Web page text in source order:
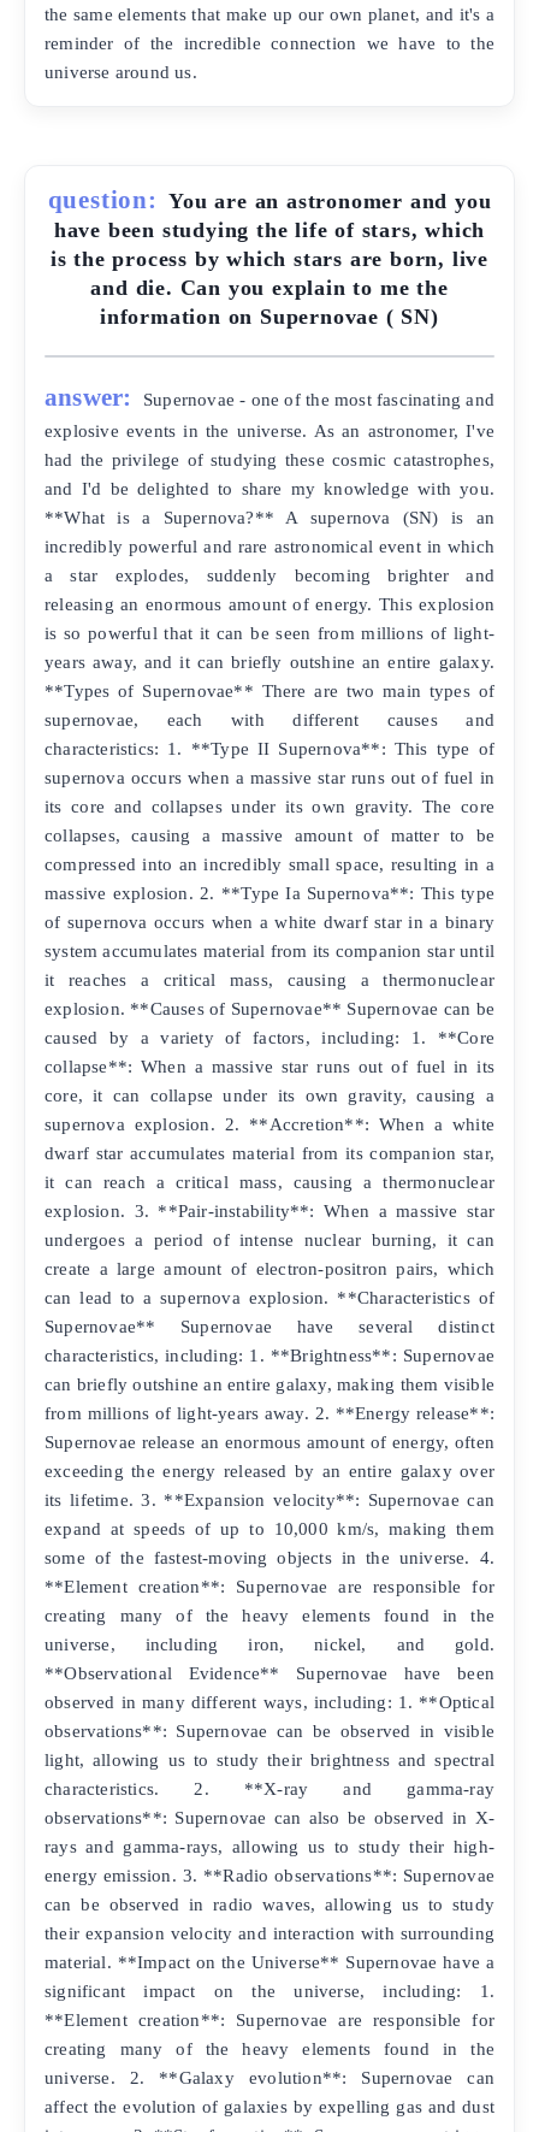
the same elements that make up our own planet, and it's a
reminder of the incredible connection we have to the
universe around us.
question:
You are an astronomer and you
have been studying the life of stars, which
is the process by which stars are born, live
and die. Can you explain to me the
information on Supernovae ( SN)
answer:
Supernovae - one of the most fascinating and
explosive events in the universe. As an astronomer, I've
had the privilege of studying these cosmic catastrophes,
and I'd be delighted to share my knowledge with you.
**What is a Supernova?** A supernova (SN) is an
incredibly powerful and rare astronomical event in which
a star explodes, suddenly becoming brighter and
releasing an enormous amount of energy. This explosion
is so powerful that it can be seen from millions of light-
years away, and it can briefly outshine an entire galaxy.
**Types of Supernovae** There are two main types of
supernovae, each with different causes and
characteristics: 1. **Type II Supernova**: This type of
supernova occurs when a massive star runs out of fuel in
its core and collapses under its own gravity. The core
collapses, causing a massive amount of matter to be
compressed into an incredibly small space, resulting in a
massive explosion. 2. **Type Ia Supernova**: This type
of supernova occurs when a white dwarf star in a binary
system accumulates material from its companion star until
it reaches a critical mass, causing a thermonuclear
explosion. **Causes of Supernovae** Supernovae can be
caused by a variety of factors, including: 1. **Core
collapse**: When a massive star runs out of fuel in its
core, it can collapse under its own gravity, causing a
supernova explosion. 2. **Accretion**: When a white
dwarf star accumulates material from its companion star,
it can reach a critical mass, causing a thermonuclear
explosion. 3. **Pair-instability**: When a massive star
undergoes a period of intense nuclear burning, it can
create a large amount of electron-positron pairs, which
can lead to a supernova explosion. **Characteristics of
Supernovae** Supernovae have several distinct
characteristics, including: 1. **Brightness**: Supernovae
can briefly outshine an entire galaxy, making them visible
from millions of light-years away. 2. **Energy release**:
Supernovae release an enormous amount of energy, often
exceeding the energy released by an entire galaxy over
its lifetime. 3. **Expansion velocity**: Supernovae can
expand at speeds of up to 10,000 km/s, making them
some of the fastest-moving objects in the universe. 4.
**Element creation**: Supernovae are responsible for
creating many of the heavy elements found in the
universe, including iron, nickel, and gold.
**Observational Evidence** Supernovae have been
observed in many different ways, including: 1. **Optical
observations**: Supernovae can be observed in visible
light, allowing us to study their brightness and spectral
characteristics. 2. **X-ray and gamma-ray
observations**: Supernovae can also be observed in X-
rays and gamma-rays, allowing us to study their high-
energy emission. 3. **Radio observations**: Supernovae
can be observed in radio waves, allowing us to study
their expansion velocity and interaction with surrounding
material. **Impact on the Universe** Supernovae have a
significant impact on the universe, including: 1.
**Element creation**: Supernovae are responsible for
creating many of the heavy elements found in the
universe. 2. **Galaxy evolution**: Supernovae can
affect the evolution of galaxies by expelling gas and dust